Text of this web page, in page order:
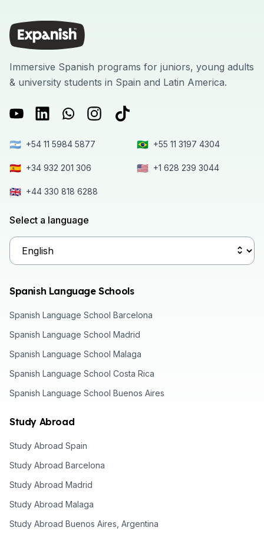
Immersive Spanish programs for juniors, young adults
& university students in Spain and Latin America.
🇦🇷 +54 11 5984 5877 🇧🇷 +55 11 3197 4304
🇪🇸 +34 932 201 306 🇺🇸 +1 628 239 3044
🇬🇧 +44 330 818 6288
Select a language
Spanish Language Schools
Spanish Language School Barcelona
Spanish Language School Madrid
Spanish Language School Malaga
Spanish Language School Costa Rica
Spanish Language School Buenos Aires
Study Abroad
Study Abroad Spain
Study Abroad Barcelona
Study Abroad Madrid
Study Abroad Malaga
Study Abroad Buenos Aires, Argentina